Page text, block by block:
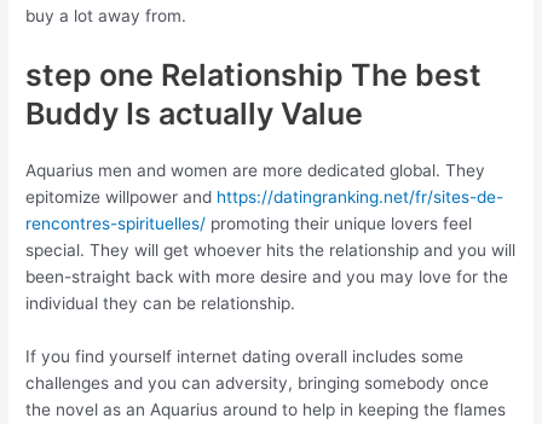
buy a lot away from.
step one Relationship The best
Buddy Is actually Value
Aquarius men and women are more dedicated global. They
epitomize willpower and https://datingranking.net/fr/sites-de-
rencontres-spirituelles/ promoting their unique lovers feel
special. They will get whoever hits the relationship and you will
been-straight back with more desire and you may love for the
individual they can be relationship.
If you find yourself internet dating overall includes some
challenges and you can adversity, bringing somebody once
the novel as an Aquarius around to help in keeping the flames